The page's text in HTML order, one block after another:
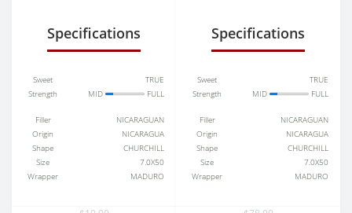
Specifications
Sweet
TRUE
Strength
MID FULL
Filler
NICARAGUAN
Origin
NICARAGUA
Shape
CHURCHILL
Size
7.0X50
Wrapper
MADURO
Specifications
Sweet
TRUE
Strength
MID FULL
Filler
NICARAGUAN
Origin
NICARAGUA
Shape
CHURCHILL
Size
7.0X50
Wrapper
MADURO